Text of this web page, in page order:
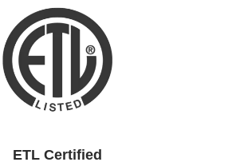
ETL Certified